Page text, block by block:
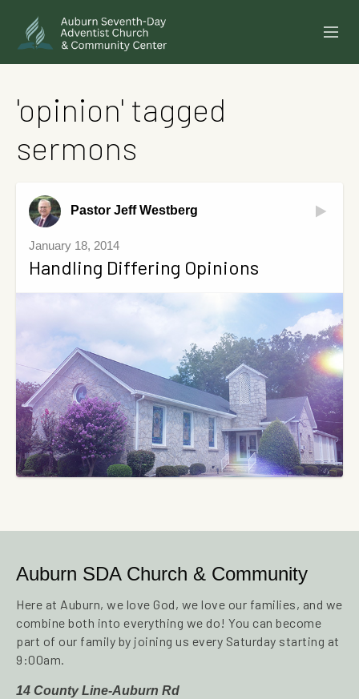
EVENTS
ANNOUNCEMENTS
MINISTRIES
BUILDING FUND CAMPAIGN
'opinion' tagged
sermons
Pastor Jeff Westberg
January 18, 2014
Handling Differing Opinions
Auburn SDA Church & Community
Here at Auburn, we love God, we love our families, and we
combine both into everything we do! You can become
part of our family by joining us every Saturday starting at
9:00am.
14 County Line-Auburn Rd